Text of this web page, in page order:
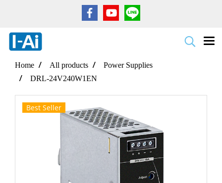
Home All products
Power Supplies
DRL-24V240W1EN
Best Seller